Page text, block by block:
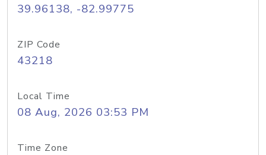
39.96138, -82.99775
ZIP Code
43218
Local Time
08 Aug, 2026 03:53 PM
Time Zone